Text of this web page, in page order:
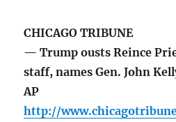
CHICAGO TRIBUNE
— Trump ousts Reince
staff, names Gen. John
AP
http://